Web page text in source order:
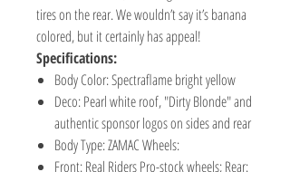
tires on the rear. We wouldn’t say it’s banana
colored, but it certainly has appeal!
Specifications:
Body Color: Spectraflame bright yellow
Deco: Pearl white roof, "Dirty Blonde" and
authentic sponsor logos on sides and rear
Body Type: ZAMAC Wheels:
Front: Real Riders Pro-stock wheels; Rear: